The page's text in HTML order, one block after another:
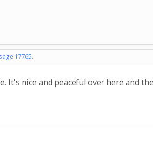
17765.
It's nice and peaceful over here and